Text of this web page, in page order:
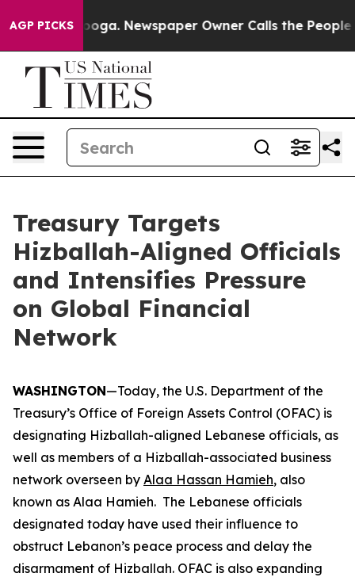
AGP PICKSNewspaper Owner Calls the People Abruptly
Treasury Targets
Hizballah-Aligned Officials
and Intensifies Pressure
on Global Financial
Network
WASHINGTON—Today, the U.S. Department of the
Treasury’s Office of Foreign Assets Control (OFAC) is
designating Hizballah-aligned Lebanese officials, as
well as members of a Hizballah-associated business
network overseen by Alaa Hassan Hamieh, also
known as Alaa Hamieh. The Lebanese officials
designated today have used their influence to
obstruct Lebanon’s peace process and delay the
disarmament of Hizballah. OFAC is also expanding